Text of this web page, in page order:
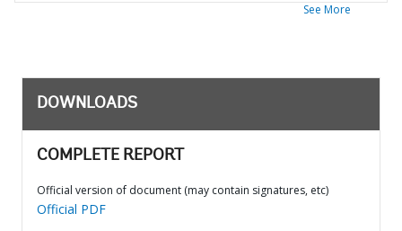
See More
DOWNLOADS
COMPLETE REPORT
Official version of document (may contain signatures, etc)
Official PDF